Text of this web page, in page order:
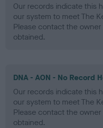
Our records indicate this
our system to meet The
Please contact the
obtained.
DNA - AON - No Record
Our records indicate this
our system to meet The
Please contact the
obtained.